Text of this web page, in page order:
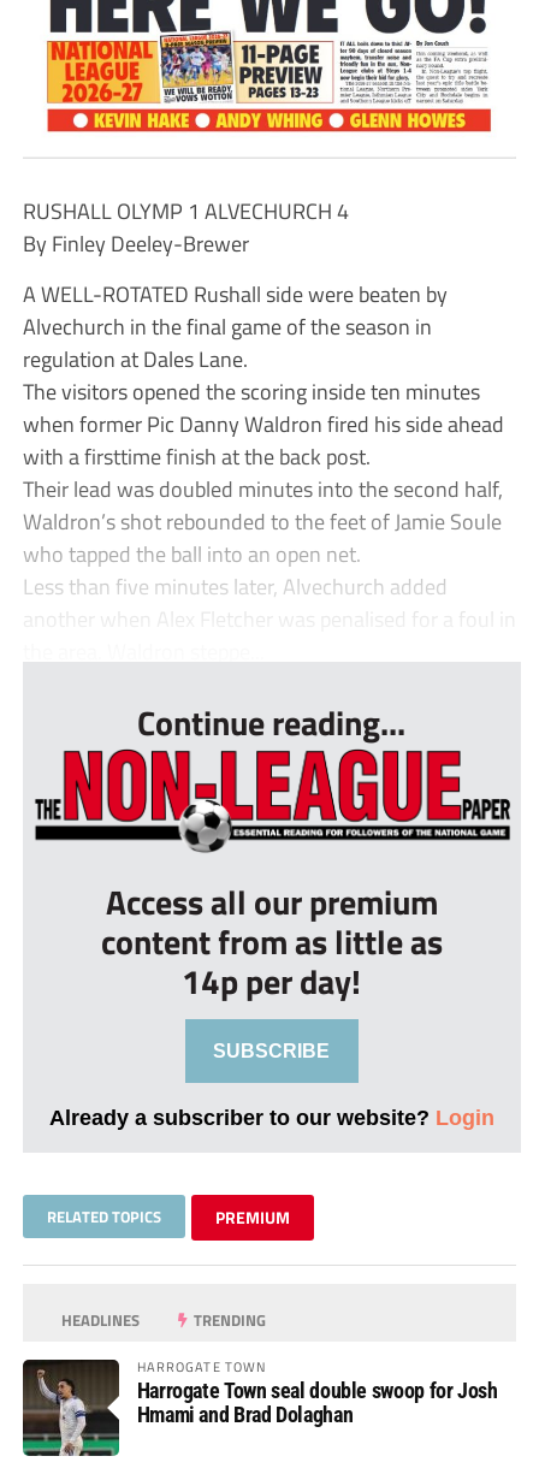
RUSHALL OLYMP 1 ALVECHURCH 4
By Finley Deeley-Brewer
A WELL-ROTATED Rushall side were beaten by
Alvechurch in the final game of the season in
regulation at Dales Lane.
The visitors opened the scoring inside ten minutes
when former Pic Danny Waldron fired his side ahead
with a firsttime finish at the back post.
Their lead was doubled minutes into the second half,
Waldron’s shot rebounded to the feet of Jamie Soule
who tapped the ball into an open net.
Less than five minutes later, Alvechurch added
another when Alex Fletcher was penalised for a foul in
Continue reading...
Access all our premium
content from as little as
14p per day!
SUBSCRIBE
Already a subscriber to our website? Login
RELATED TOPICS PREMIUM
HEADLINES TRENDING
HARROGATE TOWN
Harrogate Town seal double swoop for Josh
Hmami and Brad Dolaghan